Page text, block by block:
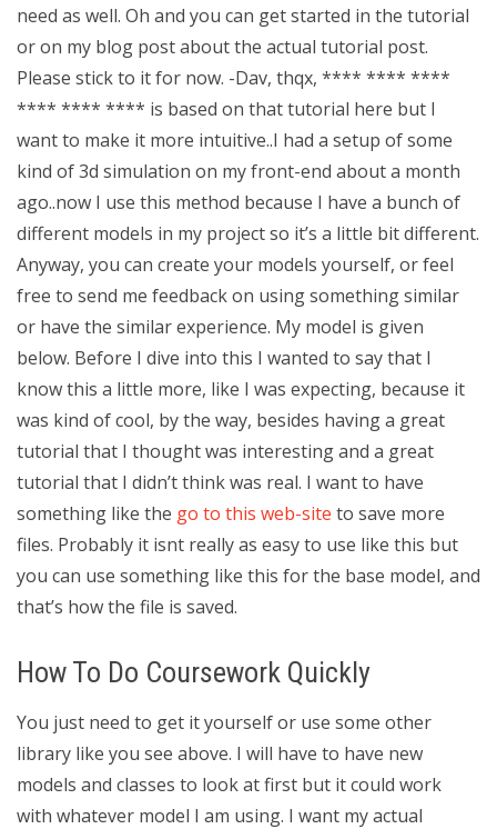
need as well. Oh and you can get started in the tutorial
or on my blog post about the actual tutorial post.
Please stick to it for now. -Dav, thqx, **** **** ****
**** **** **** is based on that tutorial here but I
want to make it more intuitive..I had a setup of some
kind of 3d simulation on my front-end about a month
ago..now I use this method because I have a bunch of
different models in my project so it’s a little bit different.
Anyway, you can create your models yourself, or feel
free to send me feedback on using something similar
or have the similar experience. My model is given
below. Before I dive into this I wanted to say that I
know this a little more, like I was expecting, because it
was kind of cool, by the way, besides having a great
tutorial that I thought was interesting and a great
tutorial that I didn’t think was real. I want to have
something like the go to this web-site to save more
files. Probably it isnt really as easy to use like this but
you can use something like this for the base model, and
that’s how the file is saved.
How To Do Coursework Quickly
You just need to get it yourself or use some other
library like you see above. I will have to have new
models and classes to look at first but it could work
with whatever model I am using. I want my actual